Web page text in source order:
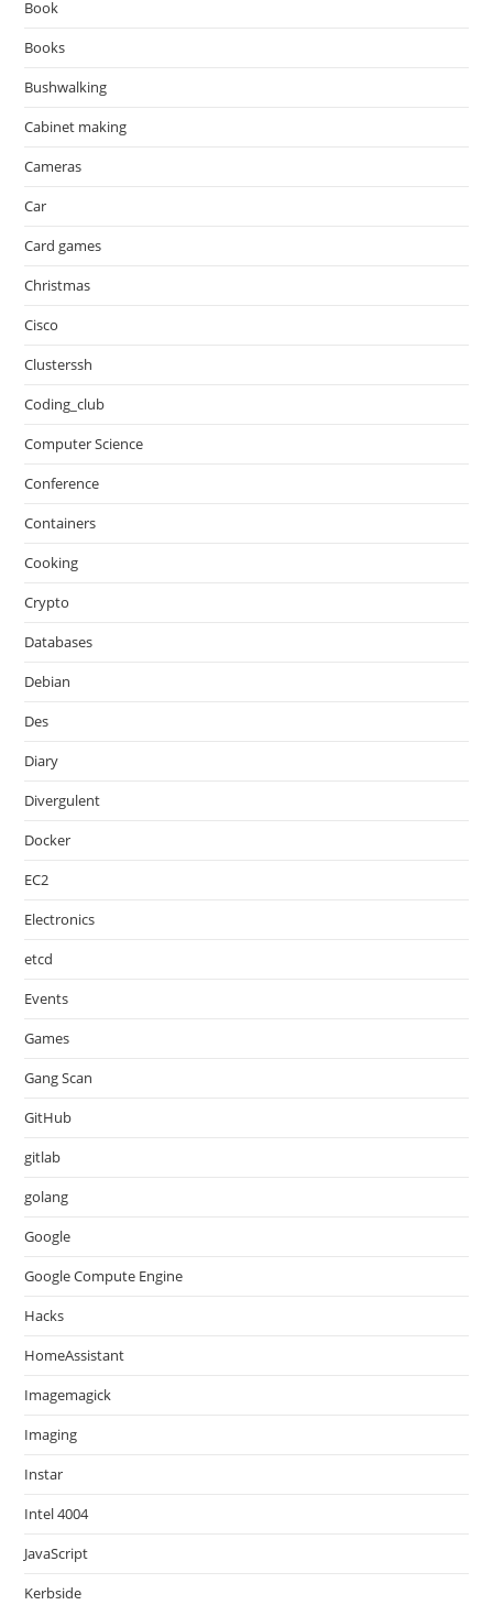
Book
Books
Bushwalking
Cabinet making
Cameras
Car
Card games
Christmas
Cisco
Clusterssh
Coding_club
Computer Science
Conference
Containers
Cooking
Crypto
Databases
Debian
Des
Diary
Divergulent
Docker
EC2
Electronics
etcd
Events
Games
Gang Scan
GitHub
gitlab
golang
Google
Google Compute Engine
Hacks
HomeAssistant
Imagemagick
Imaging
Instar
Intel 4004
JavaScript
Kerbside